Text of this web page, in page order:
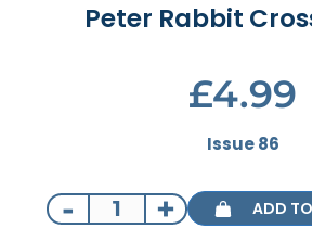
Peter Rabbit
£4.99
Issue 86
- + ADD